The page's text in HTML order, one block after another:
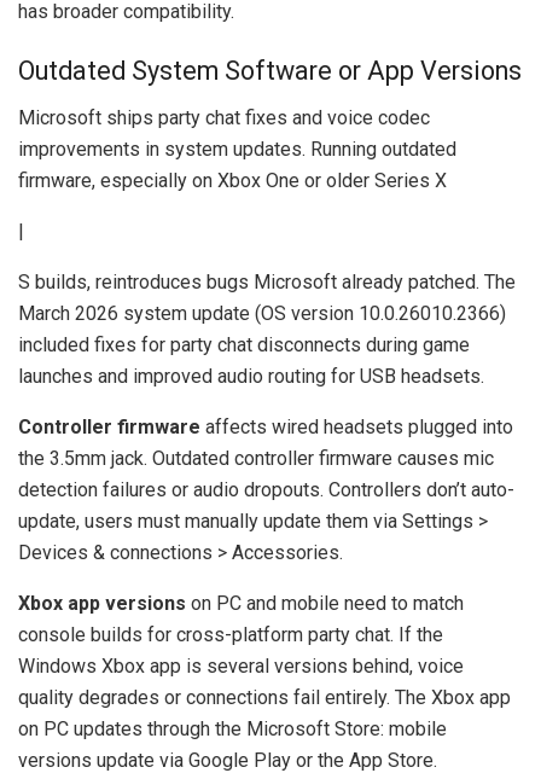
has broader compatibility.
Outdated System Software or App Versions
Microsoft ships party chat fixes and voice codec
improvements in system updates. Running outdated
firmware, especially on Xbox One or older Series X
|
S builds, reintroduces bugs Microsoft already patched. The
March 2026 system update (OS version 10.0.26010.2366)
included fixes for party chat disconnects during game
launches and improved audio routing for USB headsets.
Controller firmware affects wired headsets plugged into
the 3.5mm jack. Outdated controller firmware causes mic
detection failures or audio dropouts. Controllers don’t auto-
update, users must manually update them via Settings >
Devices & connections > Accessories.
Xbox app versions on PC and mobile need to match
console builds for cross-platform party chat. If the
Windows Xbox app is several versions behind, voice
quality degrades or connections fail entirely. The Xbox app
on PC updates through the Microsoft Store: mobile
versions update via Google Play or the App Store.